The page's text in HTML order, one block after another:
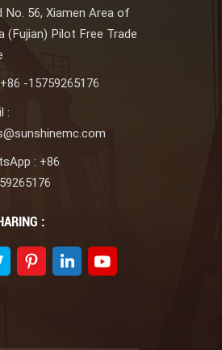
No. 56, Xiamen Area of
(Fujian) Pilot Free Trade
-15759265176
:
: +86
: